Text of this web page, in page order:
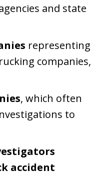
and state
representing
companies,
, which often
to
accident